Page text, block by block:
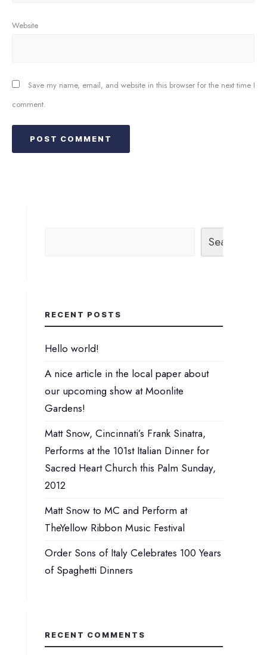
Website
Save my name, email, and website in this browser for the next time I
comment.
Search
RECENT POSTS
Hello world!
A nice article in the local paper about
our upcoming show at Moonlite
Gardens!
Matt Snow, Cincinnati’s Frank Sinatra,
Performs at the 101st Italian Dinner for
Sacred Heart Church this Palm Sunday,
2012
Matt Snow to MC and Perform at
TheYellow Ribbon Music Festival
Order Sons of Italy Celebrates 100 Years
of Spaghetti Dinners
RECENT COMMENTS